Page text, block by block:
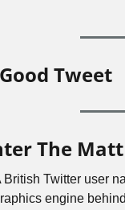
Tweet
The
British Twitter user
engine